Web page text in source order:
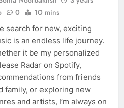
0 10 mins
search for new, exciting
is an endless life journey.
it be my personalized
Radar on Spotify,
from friends
family, or exploring new
and artists, I’m always on